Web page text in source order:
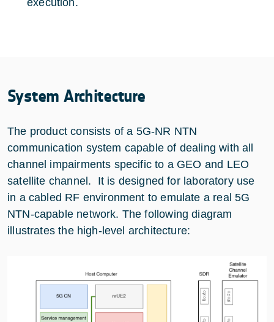
System Architecture
The product consists of a 5G-NR NTN
communication system capable of dealing with all
channel impairments specific to a GEO and LEO
satellite channel. It is designed for laboratory use
in a cabled RF environment to emulate a real 5G
NTN-capable network. The following diagram
illustrates the high-level architecture: